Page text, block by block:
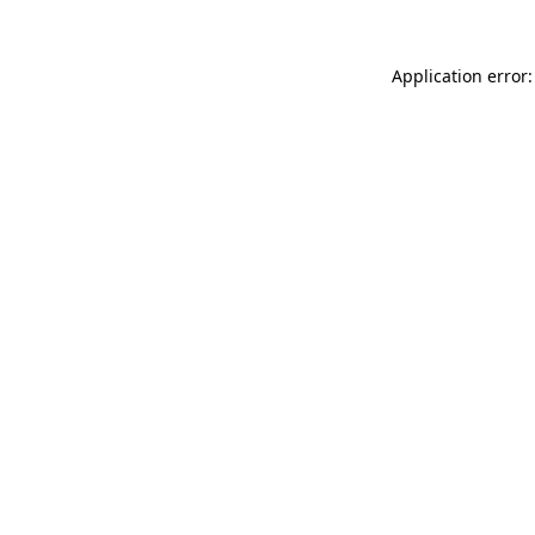
Application